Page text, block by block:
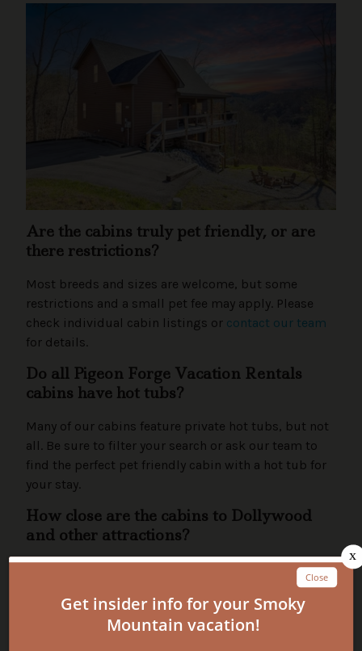
Are the cabins truly pet friendly, or are
there restrictions?
Most breeds and sizes are welcome, but some
restrictions and a small pet fee may apply. Please
check individual cabin listings or contact our team
for details.
Do all Pigeon Forge Vacation Rentals
cabins have hot tubs?
Many of our cabins feature private hot tubs, but not
all. Be sure to filter your search or ask our team to
find the perfect pet friendly cabin with a hot tub for
your stay.
How close are the cabins to Dollywood
and other attractions?
Our cabins are conveniently located near Dollywood,
The Island in Pigeon Forge, Gatlinburg, Sevierville,
and the Great Smoky Mountains National Park. Most
are just a short drive from top attractions, shopping,